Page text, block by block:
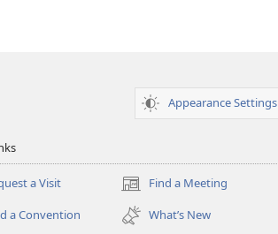
Appearance Settings
a Visit Find a Meeting
(opens
new
window)
a Convention
What’s New